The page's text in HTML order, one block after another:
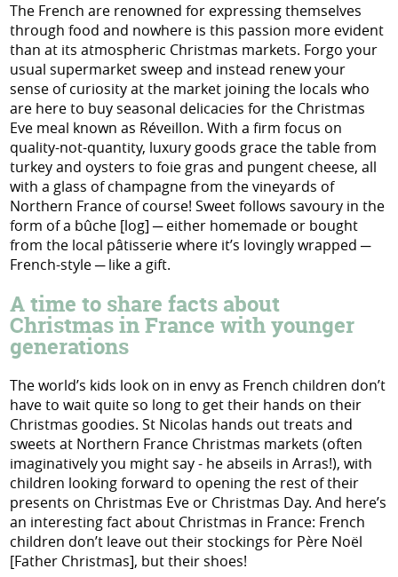
The French are renowned for expressing themselves
through food and nowhere is this passion more evident
than at its atmospheric Christmas markets. Forgo your
usual supermarket sweep and instead renew your
sense of curiosity at the market joining the locals who
are here to buy seasonal delicacies for the Christmas
Eve meal known as Réveillon. With a firm focus on
quality-not-quantity, luxury goods grace the table from
turkey and oysters to foie gras and pungent cheese, all
with a glass of champagne from the vineyards of
Northern France of course! Sweet follows savoury in the
form of a bûche [log] ─ either homemade or bought
from the local pâtisserie where it’s lovingly wrapped ─
French-style ─ like a gift.
A time to share facts about
Christmas in France with younger
generations
The world’s kids look on in envy as French children don’t
have to wait quite so long to get their hands on their
Christmas goodies. St Nicolas hands out treats and
sweets at Northern France Christmas markets (often
imaginatively you might say - he abseils in Arras!), with
children looking forward to opening the rest of their
presents on Christmas Eve or Christmas Day. And here’s
an interesting fact about Christmas in France: French
children don’t leave out their stockings for Père Noël
[Father Christmas], but their shoes!